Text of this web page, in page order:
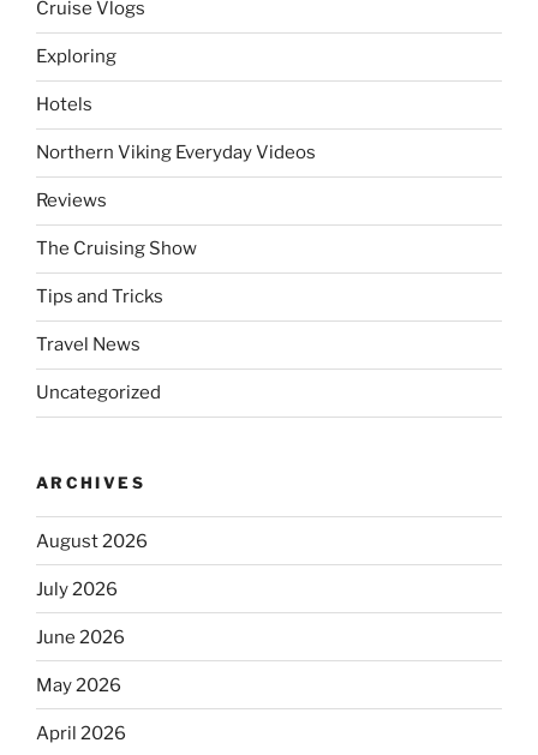
Cruise Vlogs
Exploring
Hotels
Northern Viking Everyday Videos
Reviews
The Cruising Show
Tips and Tricks
Travel News
Uncategorized
ARCHIVES
August 2026
July 2026
June 2026
May 2026
April 2026